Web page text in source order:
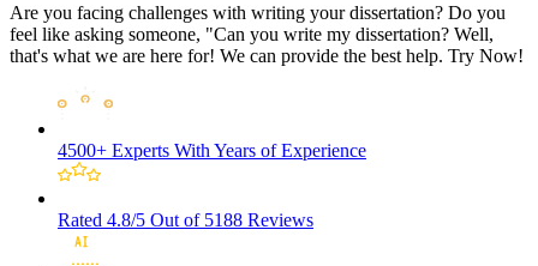
Are you facing challenges with writing your dissertation? Do you
feel like asking someone, "Can you write my dissertation? Well,
that's what we are here for! We can provide the best help. Try Now!
4500+ Experts With Years of Experience
Rated 4.8/5 Out of 5188 Reviews